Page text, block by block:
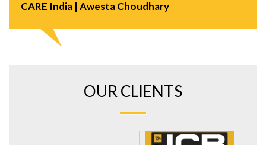
CARE India | Awesta Choudhary
OUR CLIENTS